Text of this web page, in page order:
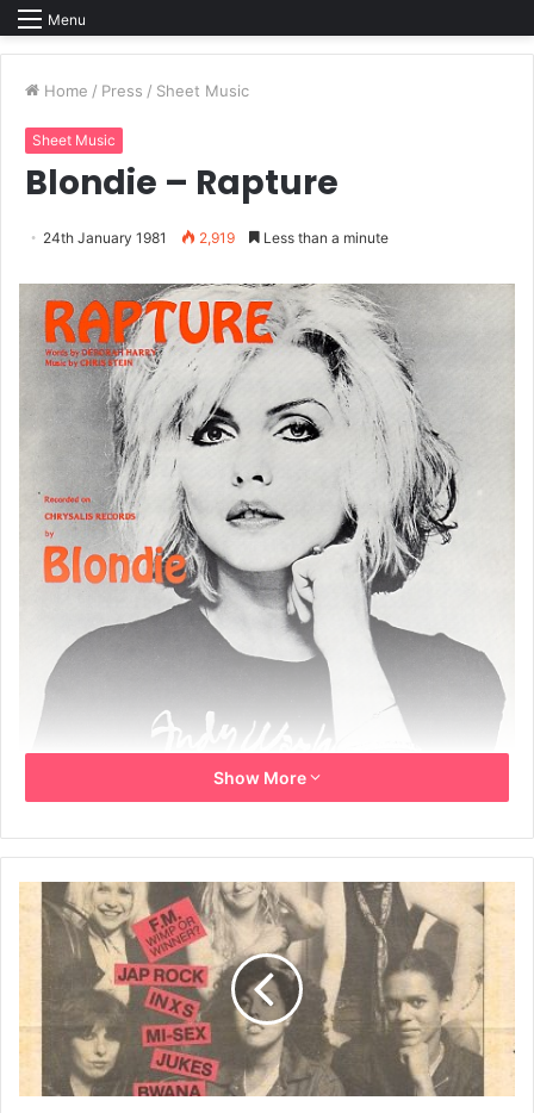
Menu
Home / Press / Sheet Music
Sheet Music
Blondie – Rapture
24th January 1981 2,919 Less than a minute
Words by Deborah Harry
Music by Chris Stein
Recorded on Chrysalis Records by Blondie
Show More